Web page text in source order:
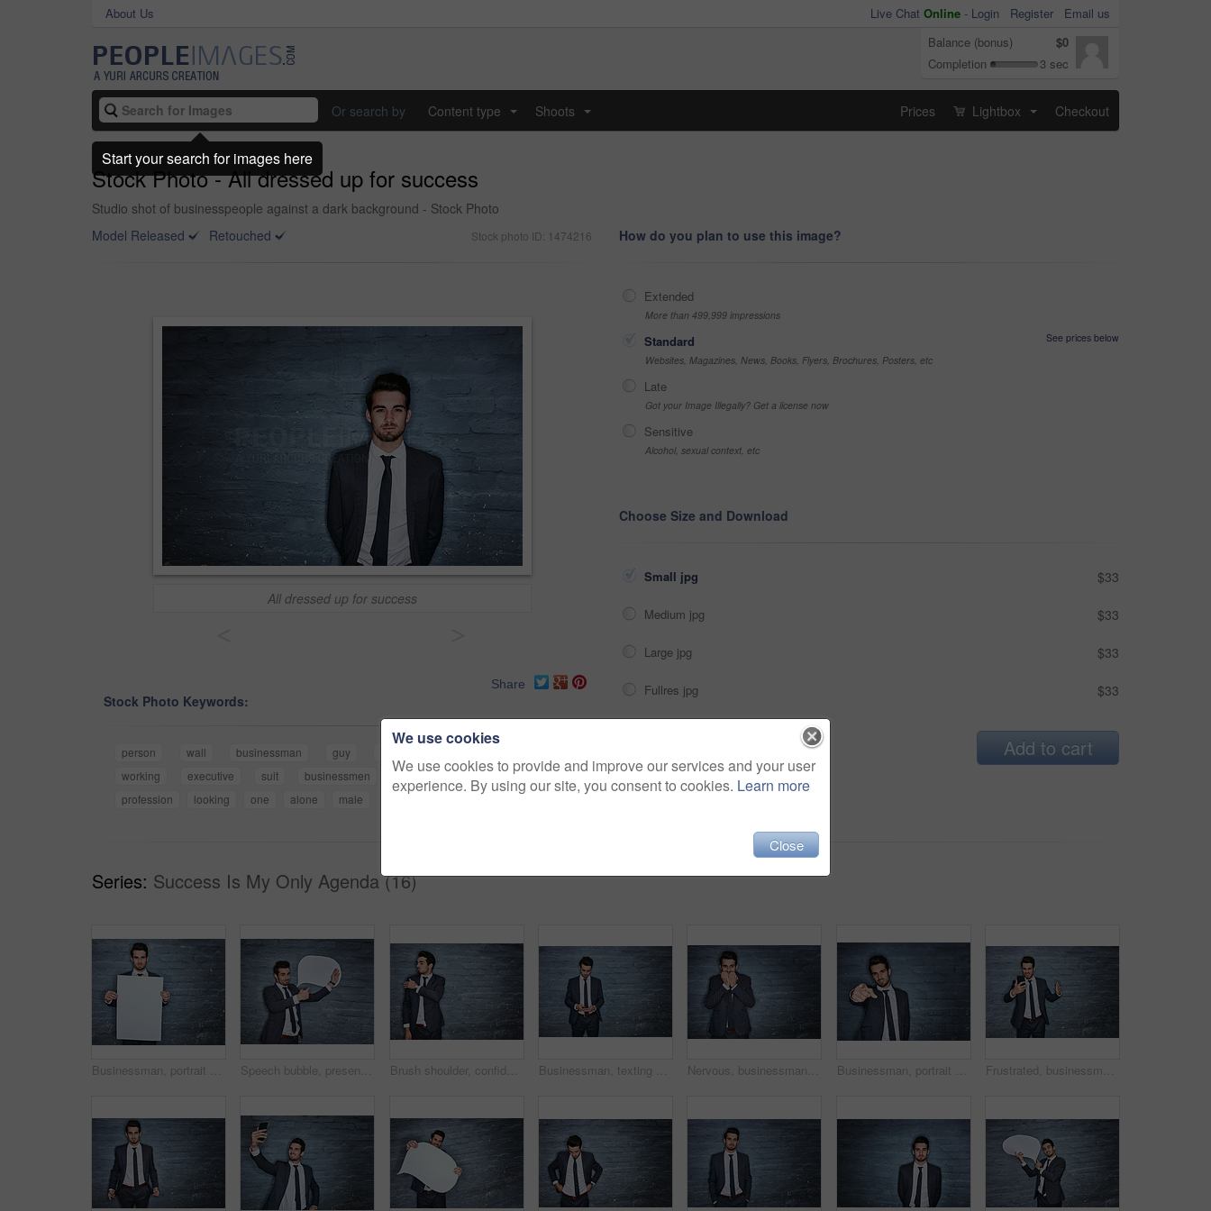
About Us Live Chat Online - Login Register
Email us
Balance (bonus)
$0
Completion
3 sec
Or search by Content type Shoots Prices Lightbox Checkout
Stock Photo - All dressed up for success
Studio shot of businesspeople against a dark background - Stock Photo
Model Released
Retouched Stock photo ID: 1474216
All dressed up for success
Share
Stock Photo Keywords:
person wall businessman guy
working
executive suit businessmen businesspeople
businessperson
profession
looking one alone male
How do you plan to use this image?
Extended
More than 499,999 impressions
Standard
See prices below
Websites, Magazines, News, Books, Flyers, Brochures, Posters, etc
Late
Got your Image Illegally? Get a license now
Sensitive
Alcohol, sexual context, etc
Choose Size and Download
Small jpg $33
Medium jpg $33
Large jpg $33
Fullres jpg $33
Add to cart
Series: Success Is My Only Agenda (16)
Businessman, portrait and presentation with poster for advertising or marketing on wall background. Man, employee or model with billboard, blank placard or sign for business campaign on mockup space Speech bubble, presentation and portrait of business man for announcement, about us and mockup. Pointing, company review space and feedback with person on wall background for opinion and faq Brush shoulder, confident and businessman on wall background for career, job and working. Professional mockup space, corporate and entrepreneur with attitude, ambition and pride in workplace Businessman, texting and communication with phone for online social media on a dark background. Man, employee or typing with mobile smartphone or technology for network or app on space or brick wall Nervous, businessman and stress with anxiety for terror or bankruptcy on a brick wall background. Anxious, man or biting finger nails with suspense for business deadline, debt or crisis on space Businessman, portrait and pointing with pick for hiring or choice on a dark background. Man, employee or recruiter with decision, selection or choosing you for job opportunity on space or brick wall Frustrated, businessman and broker with phone in studio for bad news on a dark background. Man, employee or angry trader with mobile smartphone for stock market crash, debt or bankruptcy on space
We use cookies
We use cookies to provide and improve our services and your user
experience. By using our site, you consent to cookies. Learn more
Close
Start your search for images here